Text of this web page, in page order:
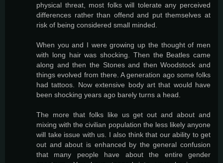
physical threat, most folks will tolerate any perceived
differences rather than offend and put themselves at
risk of being considered small minded.
When you and I were growing up the thought of men
with long hair was shocking. Then the Beatles came
along and then the Stones and then Woodstock and
things evolved from there. A generation ago some folks
had tattoos. Now extensive body art that would have
been shocking years ago barely turns a head.
The more that folks like us get out and about and
mixing with the civilian population the less likely anyone
will take issue with us. I also think that our ability to get
out and about is enhanced by the general confusion
that many people have about the entire gender